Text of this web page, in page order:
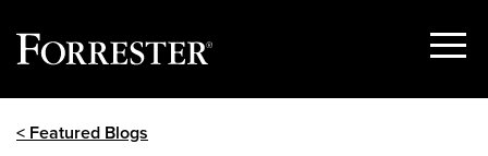
Show
< Featured Blogs